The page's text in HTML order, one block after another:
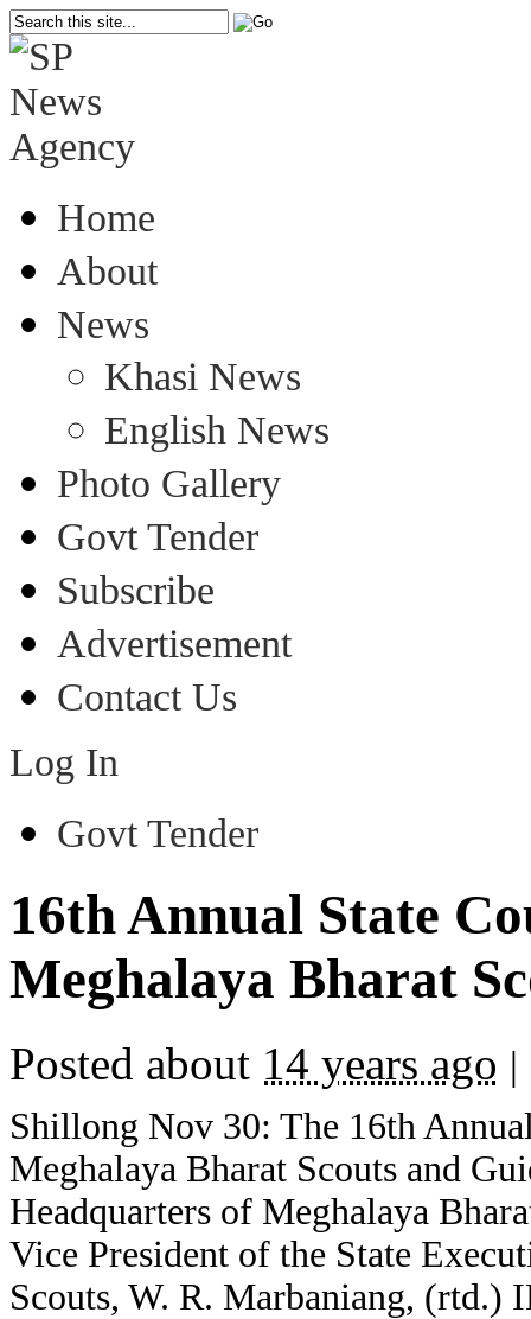
Home
About
News
Khasi News
English News
Photo Gallery
Govt Tender
Subscribe
Advertisement
Contact Us
Log In
Govt Tender
16th Annual State
Meghalaya Bharat
Posted about 14 years ago |
Shillong Nov 30: The 16th
Meghalaya Bharat Scouts and
Headquarters of Meghalaya
Vice President of the State
Scouts, W. R. Marbaniang, (rtd.)